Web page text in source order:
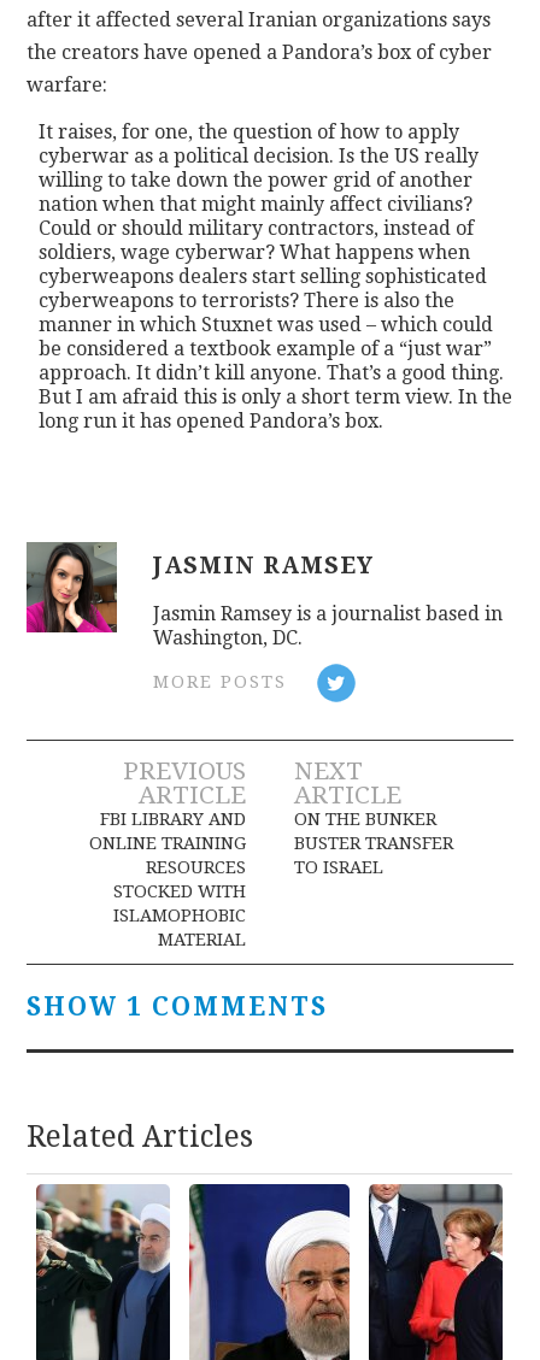
after it affected several Iranian organizations says
the creators have opened a Pandora’s box of cyber
warfare:
It raises, for one, the question of how to apply
cyberwar as a political decision. Is the US really
willing to take down the power grid of another
nation when that might mainly affect civilians?
Could or should military contractors, instead of
soldiers, wage cyberwar? What happens when
cyberweapons dealers start selling sophisticated
cyberweapons to terrorists? There is also the
manner in which Stuxnet was used – which could
be considered a textbook example of a “just war”
approach. It didn’t kill anyone. That’s a good thing.
But I am afraid this is only a short term view. In the
long run it has opened Pandora’s box.
JASMIN RAMSEY
Jasmin Ramsey is a journalist based in
Washington, DC.
MORE POSTS
Post
navigation
PREVIOUS
ARTICLE
FBI LIBRARY AND
ONLINE TRAINING
RESOURCES
STOCKED WITH
ISLAMOPHOBIC
MATERIAL
NEXT
ARTICLE
ON THE BUNKER
BUSTER TRANSFER
TO ISRAEL
SHOW 1 COMMENTS
Related Articles